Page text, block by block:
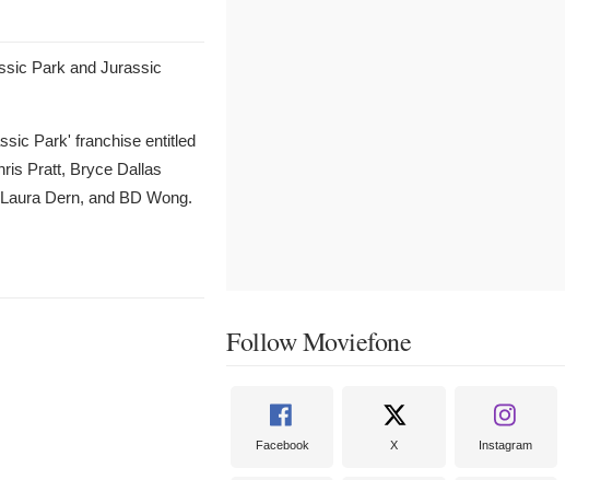
Park and Jurassic
Park' franchise entitled
Pratt, Bryce Dallas
Dern, and BD Wong.
Follow Moviefone
Facebook X Instagram